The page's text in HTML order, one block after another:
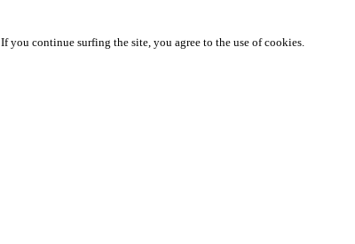
If you continue surfing the site, you agree to the use of cookies.